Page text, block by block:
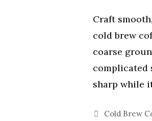
Craft
cold brew
coarse
complicated
sharp while
Categories
Cold Brew